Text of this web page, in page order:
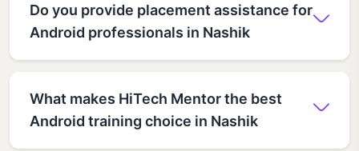
Do you provide placement assistance for
Android professionals in Nashik
What makes HiTech Mentor the best
Android training choice in Nashik